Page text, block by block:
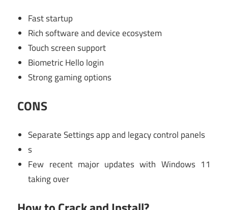
Fast startup
Rich software and device ecosystem
Touch screen support
Biometric Hello login
Strong gaming options
CONS
Separate Settings app and legacy control panels
s
Few recent major updates with Windows 11
taking over